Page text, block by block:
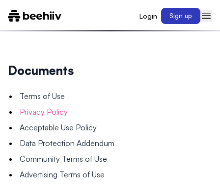
Login Sign up
Documents
Terms of Use
Privacy Policy
Acceptable Use Policy
Data Protection Addendum
Community Terms of Use
Advertising Terms of Use